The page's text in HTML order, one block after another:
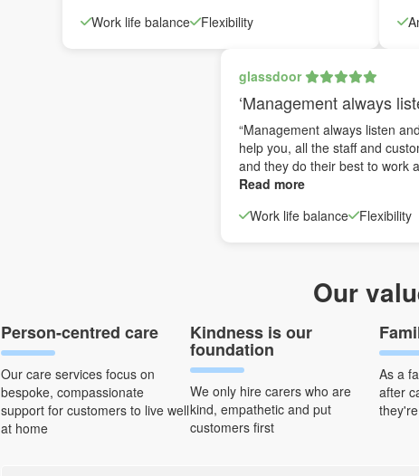
Work life balance
Flexibility
glassdoor
‘Management always
“Management always listen
help you, all the staff and
and they do their best to work
Read more
Work life balance
Flexibility
Our
Person-centred care
Our care services focus on
bespoke, compassionate
support for customers to live well
at home
Kindness is our
foundation
We only hire carers who are
kind, empathetic and put
customers first
As a
after